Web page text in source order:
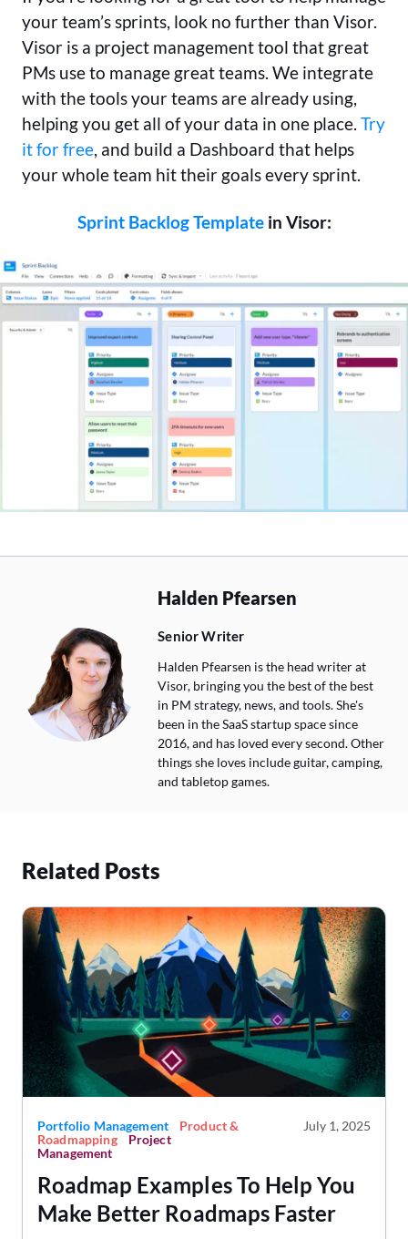
your team’s sprints, look no further than Visor.
Visor is a project management tool that great
PMs use to manage great teams. We integrate
with the tools your teams are already using,
helping you get all of your data in one place. Try
it for free, and build a Dashboard that helps
your whole team hit their goals every sprint.
Sprint Backlog Templatein Visor:
Halden Pfearsen
Senior Writer
Halden Pfearsen is the head writer at
Visor, bringing you the best of the best
in PM strategy, news, and tools. She's
been in the SaaS startup space since
2016, and has loved every second. Other
things she loves include guitar, camping,
and tabletop games.
Related Posts
Portfolio Management
Product &
Roadmapping
Project
Management
July 1, 2025
Roadmap Examples To Help You
Make Better Roadmaps Faster